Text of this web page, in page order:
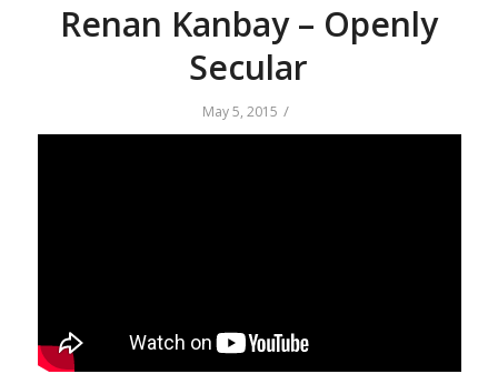
Renan Kanbay – Openly
Secular
May 5, 2015 /